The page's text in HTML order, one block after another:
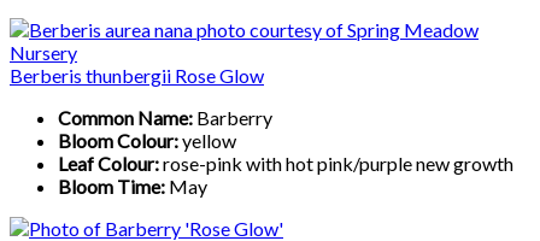
Berberis thunbergii Rose Glow
Common Name: Barberry
Bloom Colour:yellow
Leaf Colour:rose-pink with hot pink/purple new growth
Bloom Time: May